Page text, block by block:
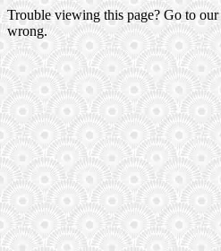
Trouble viewing this page? Go to our
wrong.